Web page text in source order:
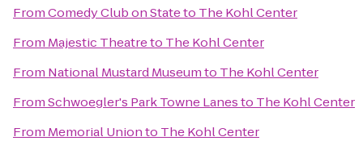
FromComedy Club on Stateto The Kohl Center
From Majestic Theatreto The Kohl Center
From National Mustard Museumto The Kohl Center
FromSchwoegler's Park Towne Lanesto The Kohl Center
From Memorial Unionto The Kohl Center